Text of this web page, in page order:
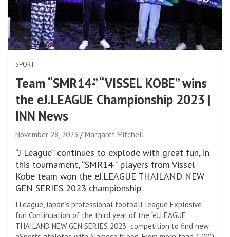
SPORT
Team “SMR14-” “VISSEL KOBE” wins
the eJ.LEAGUE Championship 2023 |
INN News
November 28, 2023 Margaret Mitchell
“J League” continues to explode with great fun, in
this tournament, “SMR14-” players from Vissel
Kobe team won the eJ.LEAGUE THAILAND NEW
GEN SERIES 2023 championship.
J League, Japan’s professional football league Explosive
fun Continuation of the third year of the “eJ.LEAGUE
THAILAND NEW GEN SERIES 2023” competition to find new